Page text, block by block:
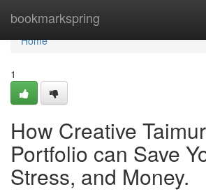
bookmarkspring
Home
Home
1
How Creative
Portfolio can Save
Stress, and Money.